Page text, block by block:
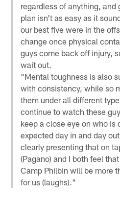
regardless of anything,
plan isn't as easy as it
our best five were in the
change once physical
guys come back off injury,
wait out.
"Mental toughness is also
with consistency, while so
them under all different
continue to watch these
keep a close eye on who is
expected day in and day
clearly presenting that on
(Pagano) and I both feel
Camp Philbin will be more
for us (laughs)."